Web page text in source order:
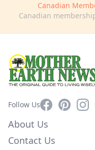
Canadian
Canadian
Follow UsFacebookPinterest
About Us
Contact Us